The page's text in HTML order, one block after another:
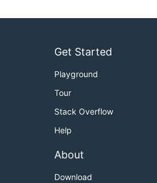
Get Started
Playground
Tour
Stack Overflow
Help
About
Download